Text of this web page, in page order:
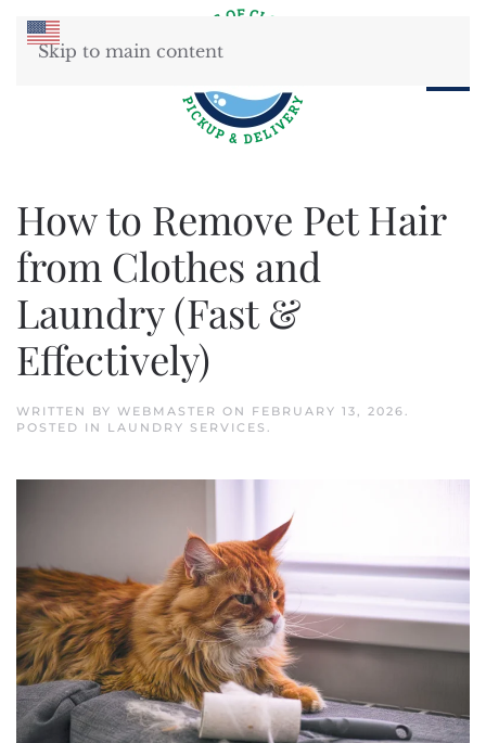
Skip to main content
How to Remove Pet Hair
from Clothes and
Laundry (Fast &
Effectively)
WRITTEN BY WEBMASTER ON FEBRUARY 13, 2026.
POSTED IN LAUNDRY SERVICES .